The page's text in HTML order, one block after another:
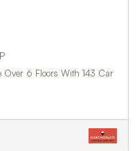
Over 6 Floors With 143 Car